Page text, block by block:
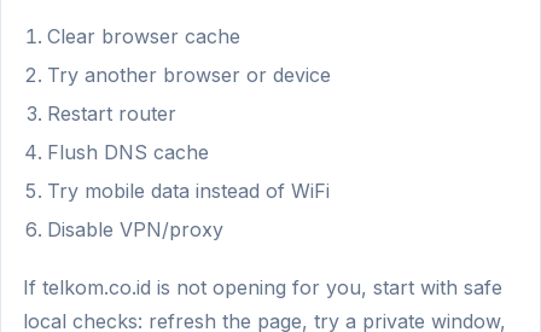
Clear browser cache
Try another browser or device
Restart router
Flush DNS cache
Try mobile data instead of WiFi
Disable VPN/proxy
If telkom.co.id is not opening for you, start with safe
local checks: refresh the page, try a private window,